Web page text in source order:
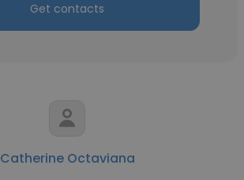
Get contacts
Catherine Octaviana